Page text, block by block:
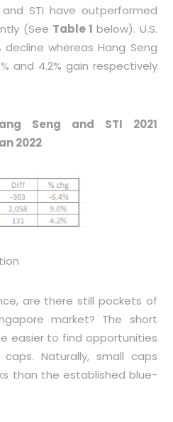
STI have outperformed
(See Table 1 below). U.S.
decline whereas Hang Seng
and 4.2% gain respectively
Seng and STI 2021
2022
are there still pockets of
market? The short
easier to find opportunities
Naturally, small caps
than the established blue-